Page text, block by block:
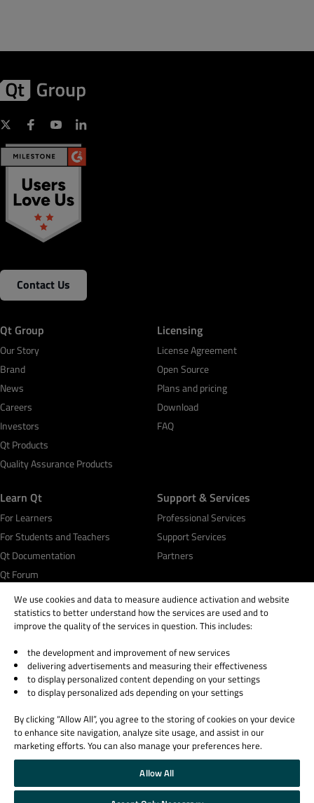
Contact Us
Qt Group
Our Story
Brand
News
Careers
Investors
Qt Products
Quality Assurance Products
Licensing
License Agreement
Open Source
Plans and pricing
Download
FAQ
Learn Qt
For Learners
For Students and Teachers
Qt Documentation
Qt Forum
Support & Services
Professional Services
Support Services
Partners
© 2026 The Qt Company
Legal Notice
Privacy and Cookie Policy
Trust Center
Cookie Settings
Email Preferences
Qt Group includes The Qt Company Oy and its global subsidiaries and affiliates.
We use cookies and data to measure audience activation and website
statistics to better understand how the services are used and to
improve the quality of the services in question. This includes:
the development and improvement of new services
delivering advertisements and measuring their effectiveness
to display personalized content depending on your settings
to display personalized ads depending on your settings
By clicking “Allow All”, you agree to the storing of cookies on your device
to enhance site navigation, analyze site usage, and assist in our
marketing efforts. You can also manage your preferences here.
Allow All